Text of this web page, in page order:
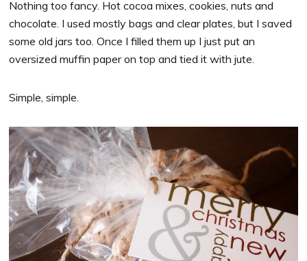
Nothing too fancy. Hot cocoa mixes, cookies, nuts and
chocolate. I used mostly bags and clear plates, but I saved
some old jars too. Once I filled them up I just put an
oversized muffin paper on top and tied it with jute.
Simple, simple.